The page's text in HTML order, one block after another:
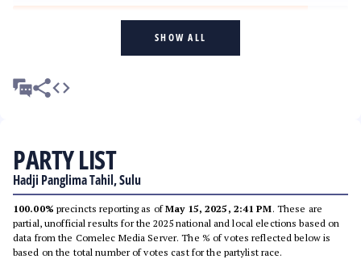
SHOW ALL
PARTY LIST
Hadji Panglima Tahil, Sulu
100.00% precincts reporting as ofMay 15, 2025, 2:41 PM. These are
partial, unofficial results for the 2025 national and local elections based on
data from the Comelec Media Server. The % of votes reflected below is
based on the total number of votes cast for the partylist race.